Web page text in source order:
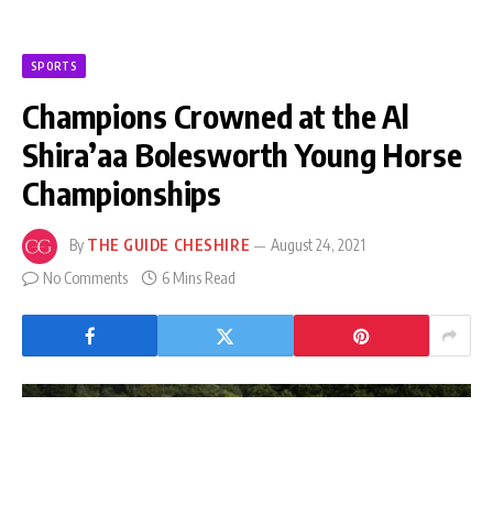
SPORTS
Champions Crowned at the Al
Shira’aa Bolesworth Young Horse
Championships
By THE GUIDE CHESHIRE
August 24, 2021
No Comments
6 Mins Read